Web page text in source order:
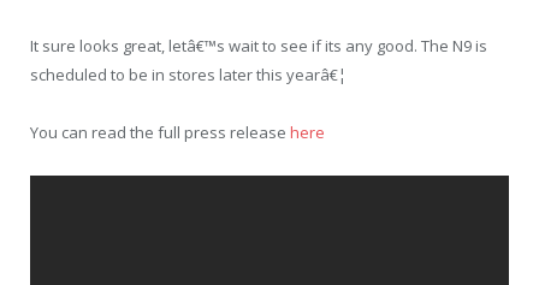
It sure looks great, letâ€™s wait to see if its any good. The N9 is
scheduled to be in stores later this yearâ€¦
You can read the full press release here